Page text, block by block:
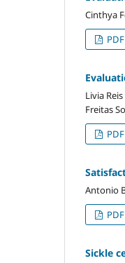
Cinthya
Livia
Freitas
Antonio
Sickle